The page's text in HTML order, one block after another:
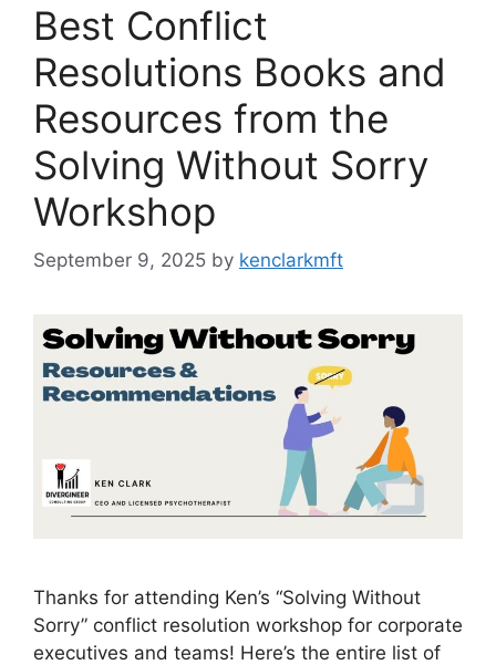
Best Conflict
Resolutions Books and
Resources from the
Solving Without Sorry
Workshop
September 9, 2025 by kenclarkmft
Thanks for attending Ken’s “Solving Without
Sorry” conflict resolution workshop for corporate
executives and teams! Here’s the entire list of